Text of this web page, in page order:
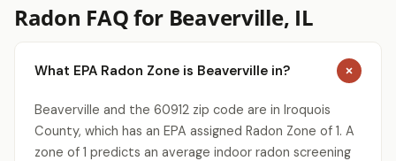
Radon FAQ for Beaverville, IL
What EPA Radon Zone is Beaverville in?
Beaverville and the 60912 zip code are in Iroquois
County, which has an EPA assigned Radon Zone of 1. A
zone of 1 predicts an average indoor radon screening